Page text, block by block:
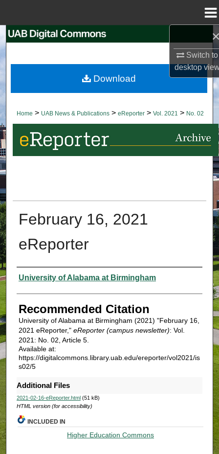
Switch to
desktop
Search
Browse Collections
About
Digital Commons Network™
Home > UAB News & Publications > eReporter > Vol. 2021 > No. 02
February 16, 2021
eReporter
Authors
University of Alabama at Birmingham
Recommended Citation
University of Alabama at Birmingham (2021) "February 16,
2021 eReporter," eReporter (campus newsletter): Vol.
2021: No. 02, Article 5.
Available at:
https://digitalcommons.library.uab.edu/ereporter/vol2021/is
s02/5
Additional Files
2021-02-16-eReporter.html(51 kB)
HTML version (for accessibility)
Download
INCLUDED IN
Higher Education Commons